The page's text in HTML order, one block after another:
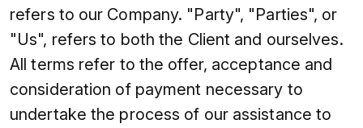
refers to our Company. "Party", "Parties", or
"Us", refers to both the Client and ourselves.
All terms refer to the offer, acceptance and
consideration of payment necessary to
undertake the process of our assistance to